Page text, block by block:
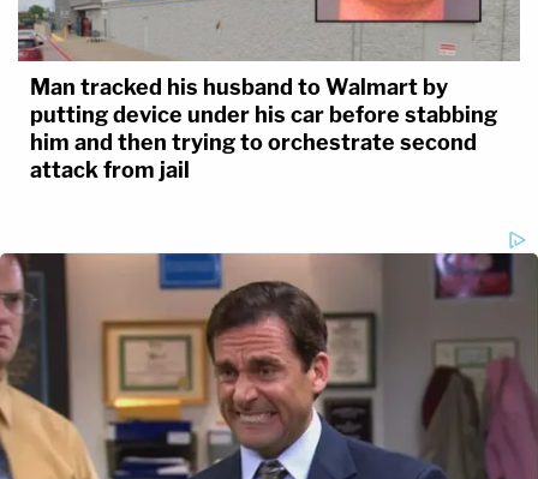
Man tracked his husband to Walmart by
putting device under his car before stabbing
him and then trying to orchestrate second
attack from jail